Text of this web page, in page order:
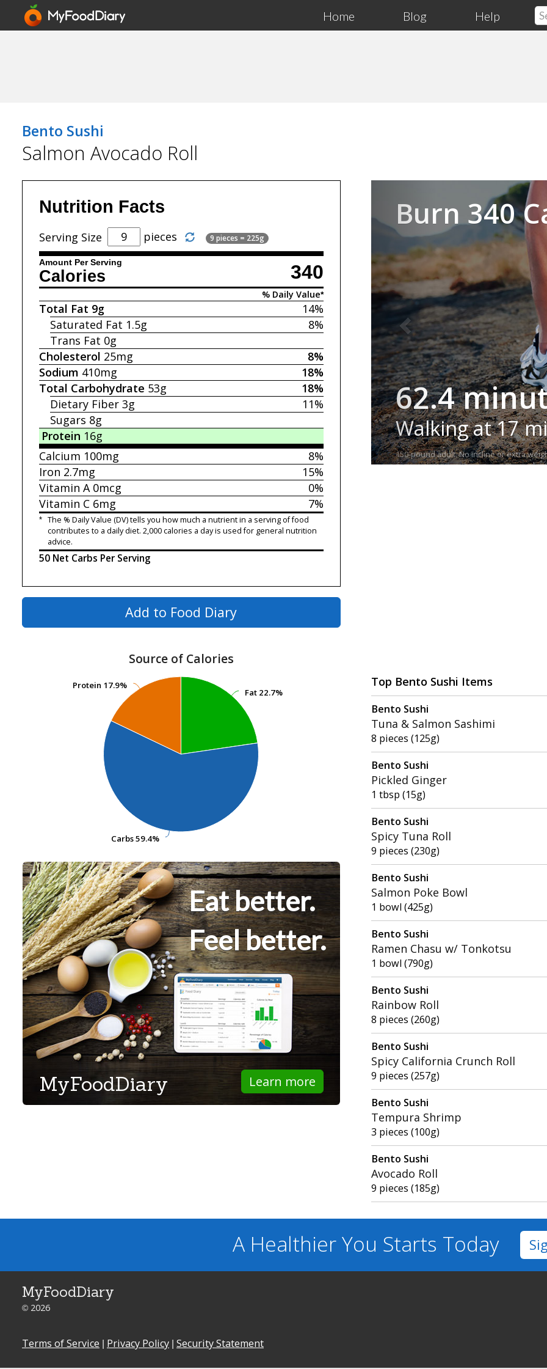
Home Blog Help
Bento Sushi
Salmon Avocado Roll
Nutrition Facts
Serving Size pieces 9 pieces = 225g
Amount Per Serving 340
Calories
% Daily Value*
14%
Total Fat 9g
8%
Saturated Fat 1.5g
Trans Fat 0g
8%
Cholesterol 25mg
18%
Sodium 410mg
18%
Total Carbohydrate 53g
11%
Dietary Fiber 3g
Sugars 8g
Protein 16g
8%
Calcium 100mg
15%
Iron 2.7mg
0%
Vitamin A 0mcg
7%
Vitamin C 6mg
* The % Daily Value (DV) tells you how much a nutrient in a serving of food
contributes to a daily diet. 2,000 calories a day is used for general nutrition
advice.
50 Net Carbs Per Serving
Add to Food Diary
Source of Calories
Fat 22.7%
Fat 22.7%
Carbs59.4%
Carbs59.4%
Protein 17.9%
Protein 17.9%
Eat better.
Feel better.
Learn more
MyFoodDiary
Burn 340
62.4
Walking at 17
150-pound adult. No incline or extra
Top Bento Sushi Items
Bento Sushi
Tuna & Salmon Sashimi
8 pieces (125g)
Bento Sushi
Pickled Ginger
1 tbsp (15g)
Bento Sushi
Spicy Tuna Roll
9 pieces (230g)
Bento Sushi
Salmon Poke Bowl
1 bowl (425g)
Bento Sushi
Ramen Chasu w/ Tonkotsu
1 bowl (790g)
Bento Sushi
Rainbow Roll
8 pieces (260g)
Bento Sushi
Spicy California Crunch Roll
9 pieces (257g)
Bento Sushi
Tempura Shrimp
3 pieces (100g)
Bento Sushi
Avocado Roll
9 pieces (185g)
A Healthier You Starts Today
MyFoodDiary
© 2026
Terms of Service | Privacy Policy | Security Statement